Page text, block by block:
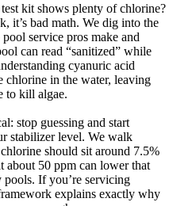
kit shows plenty of chlorine?
it’s bad math. We dig into the
service pros make and
can read “sanitized” while
cyanuric acid
in the water, leaving
to kill algae.
stop guessing and start
stabilizer level. We walk
should sit around 7.5%
about 50 ppm can lower that
If you’re servicing
explains exactly why